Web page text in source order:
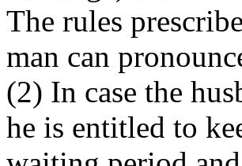
The rules
man can
(2) In case the
he is entitled to